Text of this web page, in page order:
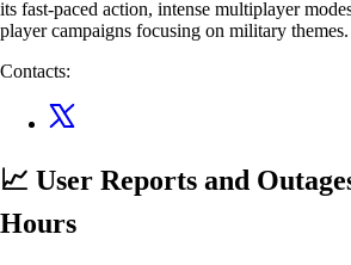
its fast-paced action, intense multiplayer
player campaigns focusing on military themes.
Contacts:
📈 User Reports and
Hours